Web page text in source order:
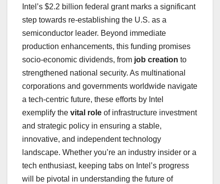
Intel’s $2.2 billion federal grant marks a significant
step towards re-establishing the U.S. as a
semiconductor leader. Beyond immediate
production enhancements, this funding promises
socio-economic dividends, from job creation to
strengthened national security. As multinational
corporations and governments worldwide navigate
a tech-centric future, these efforts by Intel
exemplify the vital role of infrastructure investment
and strategic policy in ensuring a stable,
innovative, and independent technology
landscape. Whether you’re an industry insider or a
tech enthusiast, keeping tabs on Intel’s progress
will be pivotal in understanding the future of